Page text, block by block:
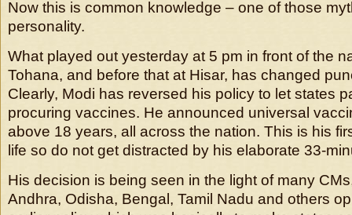
Now this is common knowledge – one of those
personality.
What played out yesterday at 5 pm in front of the
Tohana, and before that at Hisar, has changed
Clearly, Modi has reversed his policy to let states
procuring vaccines. He announced universal
above 18 years, all across the nation. This is his
life so do not get distracted by his elaborate 33-
His decision is being seen in the light of many
Andhra, Odisha, Bengal, Tamil Nadu and others